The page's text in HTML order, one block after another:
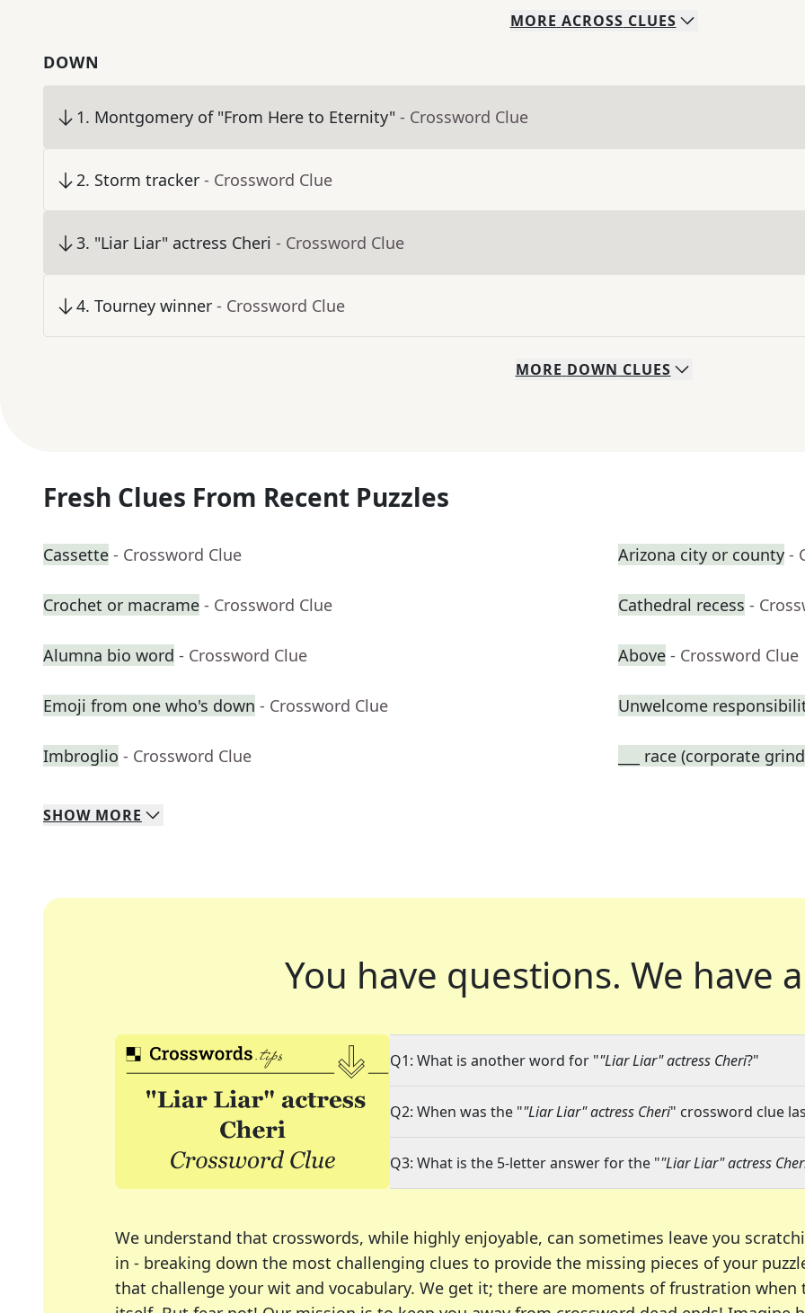
MORE ACROSS CLUES
DOWN
1. Montgomery of "From Here to Eternity" - Crossword Clue
2. Storm tracker - Crossword Clue
3. "Liar Liar" actress Cheri - Crossword Clue
4. Tourney winner - Crossword Clue
MORE DOWN CLUES
Fresh Clues From Recent Puzzles
Cassette - Crossword Clue Arizona city or county -
Crochet or macrame - Crossword Clue Cathedral recess -
Alumna bio word - Crossword Clue Above - Crossword Clue
Emoji from one who's down - Crossword Clue Unwelcome
Imbroglio - Crossword Clue ___ race (corporate
SHOW MORE
You have questions. We have
Q1: What is another word for ""Liar Liar" actress Cheri?"
Q2: When was the ""Liar Liar" actress Cheri" crossword clue
Q3: What is the 5-letter answer for the ""Liar Liar" actress
We understand that crosswords, while highly enjoyable, can sometimes leave you
in - breaking down the most challenging clues to provide the missing pieces of your
that challenge your wit and vocabulary. We get it; there are moments of frustration